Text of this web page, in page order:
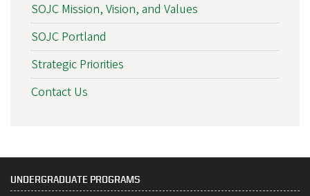
SOJC Mission, Vision, and Values
SOJC Portland
Strategic Priorities
Contact Us
UNDERGRADUATE PROGRAMS